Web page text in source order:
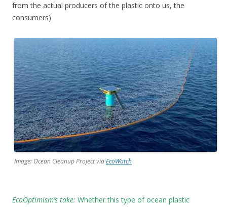
from the actual producers of the plastic onto us, the
consumers)
Image: Ocean Cleanup Project viaEcoWatch
EcoOptimism’s take: Whether this type of ocean plastic